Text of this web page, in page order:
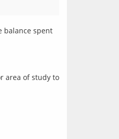
balance spent
area of study to